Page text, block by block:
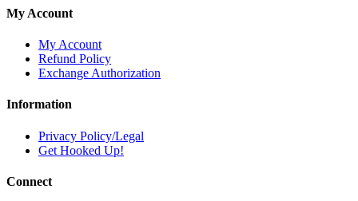
My Account
My Account
Refund Policy
Exchange Authorization
Information
Privacy Policy/Legal
Get Hooked Up!
Connect